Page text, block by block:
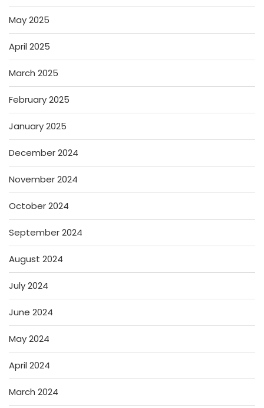
May 2025
April 2025
March 2025
February 2025
January 2025
December 2024
November 2024
October 2024
September 2024
August 2024
July 2024
June 2024
May 2024
April 2024
March 2024